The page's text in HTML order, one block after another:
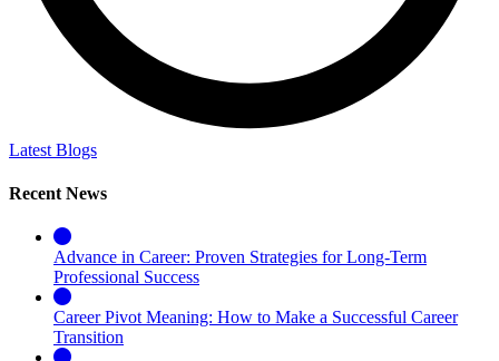
Latest Blogs
Recent News
Advance in Career: Proven Strategies for Long-Term
Professional Success
Career Pivot Meaning: How to Make a Successful Career
Transition